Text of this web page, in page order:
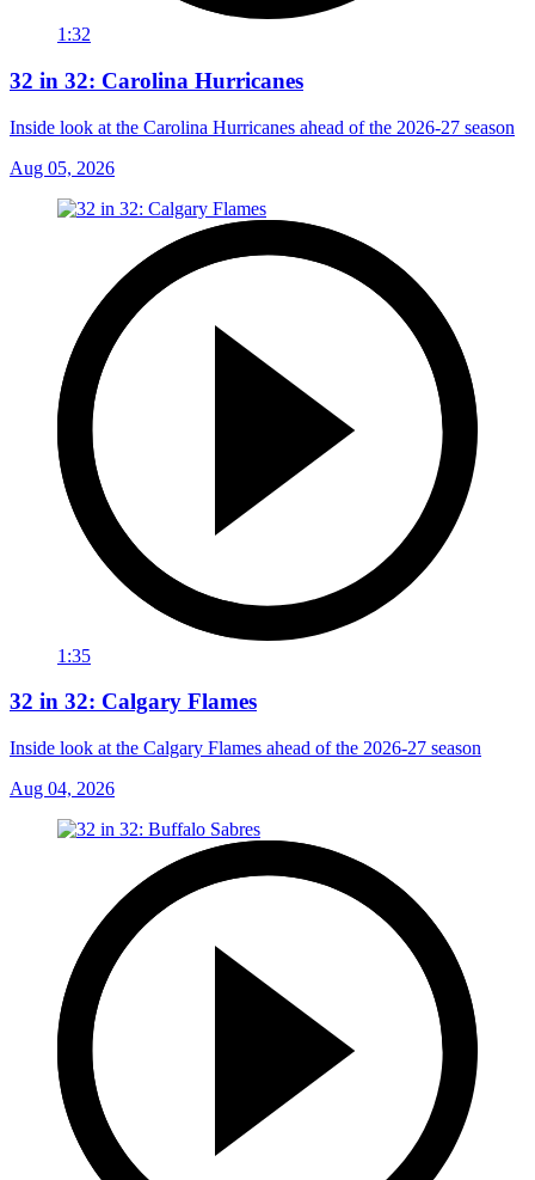
1:32
32 in 32: Carolina Hurricanes
Inside look at the Carolina Hurricanes ahead of the 2026-27 season
Aug 05, 2026
1:35
32 in 32: Calgary Flames
Inside look at the Calgary Flames ahead of the 2026-27 season
Aug 04, 2026